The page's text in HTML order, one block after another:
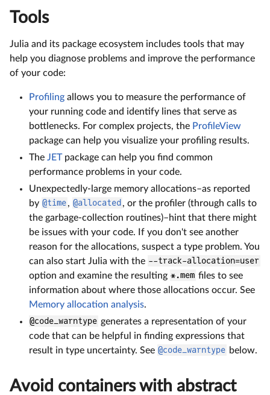
Tools
Julia and its package ecosystem includes tools that may
help you diagnose problems and improve the performance
of your code:
Profiling allows you to measure the performance of
your running code and identify lines that serve as
bottlenecks. For complex projects, the ProfileView
package can help you visualize your profiling results.
The JETpackage can help you find common
performance problems in your code.
Unexpectedly-large memory allocations–as reported
by @time, @allocated , or the profiler (through calls to
the garbage-collection routines)–hint that there might
be issues with your code. If you don't see another
reason for the allocations, suspect a type problem. You
can also start Julia with the --track-allocation=user
option and examine the resulting *.mem files to see
information about where those allocations occur. See
Memory allocation analysis.
@code_warntype generates a representation of your
code that can be helpful in finding expressions that
result in type uncertainty. See @code_warntype below.
Avoid containers with abstract